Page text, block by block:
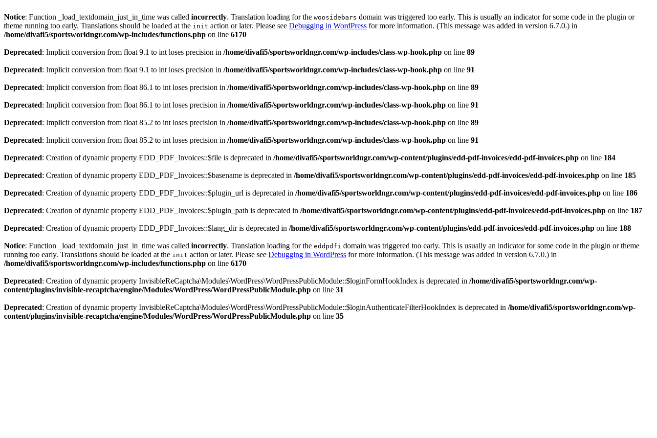
Notice: Function _load_textdomain_just_in_time was called incorrectly. Translation loading for the woosidebars domain was triggered too early. This is usually an indicator for some code in the plugin or
theme running too early. Translations should be loaded at the init action or later. Please see Debugging in WordPress for more information. (This message was added in version 6.7.0.) in
/home/divafi5/sportsworldngr.com/wp-includes/functions.php on line 6170
Deprecated: Implicit conversion from float 9.1 to int loses precision in /home/divafi5/sportsworldngr.com/wp-includes/class-wp-hook.php on line 89
Deprecated: Implicit conversion from float 9.1 to int loses precision in /home/divafi5/sportsworldngr.com/wp-includes/class-wp-hook.php on line 91
Deprecated: Implicit conversion from float 86.1 to int loses precision in /home/divafi5/sportsworldngr.com/wp-includes/class-wp-hook.php on line 89
Deprecated: Implicit conversion from float 86.1 to int loses precision in /home/divafi5/sportsworldngr.com/wp-includes/class-wp-hook.php on line 91
Deprecated: Implicit conversion from float 85.2 to int loses precision in /home/divafi5/sportsworldngr.com/wp-includes/class-wp-hook.php on line 89
Deprecated: Implicit conversion from float 85.2 to int loses precision in /home/divafi5/sportsworldngr.com/wp-includes/class-wp-hook.php on line 91
Deprecated: Creation of dynamic property EDD_PDF_Invoices::$file is deprecated in /home/divafi5/sportsworldngr.com/wp-content/plugins/edd-pdf-invoices/edd-pdf-invoices.php on line 184
Deprecated: Creation of dynamic property EDD_PDF_Invoices::$basename is deprecated in /home/divafi5/sportsworldngr.com/wp-content/plugins/edd-pdf-invoices/edd-pdf-invoices.php on line 185
Deprecated: Creation of dynamic property EDD_PDF_Invoices::$plugin_url is deprecated in /home/divafi5/sportsworldngr.com/wp-content/plugins/edd-pdf-invoices/edd-pdf-invoices.php on line 186
Deprecated: Creation of dynamic property EDD_PDF_Invoices::$plugin_path is deprecated in /home/divafi5/sportsworldngr.com/wp-content/plugins/edd-pdf-invoices/edd-pdf-invoices.php on line 187
Deprecated: Creation of dynamic property EDD_PDF_Invoices::$lang_dir is deprecated in /home/divafi5/sportsworldngr.com/wp-content/plugins/edd-pdf-invoices/edd-pdf-invoices.php on line 188
Notice: Function _load_textdomain_just_in_time was called incorrectly. Translation loading for the eddpdfi domain was triggered too early. This is usually an indicator for some code in the plugin or theme
running too early. Translations should be loaded at the init action or later. Please see Debugging in WordPress for more information. (This message was added in version 6.7.0.) in
/home/divafi5/sportsworldngr.com/wp-includes/functions.php on line 6170
Deprecated: Creation of dynamic property InvisibleReCaptcha\Modules\WordPress\WordPressPublicModule::$loginFormHookIndex is deprecated in /home/divafi5/sportsworldngr.com/wp-
content/plugins/invisible-recaptcha/engine/Modules/WordPress/WordPressPublicModule.php on line 31
Deprecated: Creation of dynamic property InvisibleReCaptcha\Modules\WordPress\WordPressPublicModule::$loginAuthenticateFilterHookIndex is deprecated in /home/divafi5/sportsworldngr.com/wp-
content/plugins/invisible-recaptcha/engine/Modules/WordPress/WordPressPublicModule.php on line 35